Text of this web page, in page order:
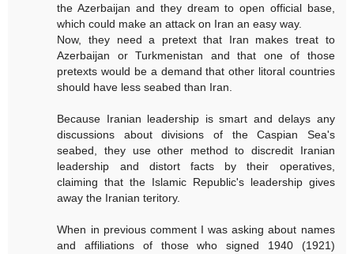
the Azerbaijan and they dream to open official base,
which could make an attack on Iran an easy way.
Now, they need a pretext that Iran makes treat to
Azerbaijan or Turkmenistan and that one of those
pretexts would be a demand that other litoral countries
should have less seabed than Iran.
Because Iranian leadership is smart and delays any
discussions about divisions of the Caspian Sea's
seabed, they use other method to discredit Iranian
leadership and distort facts by their operatives,
claiming that the Islamic Republic's leadership gives
away the Iranian teritory.
When in previous comment I was asking about names
and affiliations of those who signed 1940 (1921)